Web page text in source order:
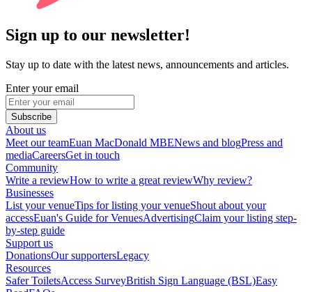
Sign up to our newsletter!
Stay up to date with the latest news, announcements and articles.
Enter your email
Subscribe
About us
Meet our teamEuan MacDonald MBENews and blogPress and
mediaCareersGet in touch
Community
Write a reviewHow to write a great reviewWhy review?
Businesses
List your venueTips for listing your venueShout about your
accessEuan's Guide for VenuesAdvertisingClaim your listing step-
by-step guide
Support us
DonationsOur supportersLegacy
Resources
Safer ToiletsAccess SurveyBritish Sign Language (BSL)Easy